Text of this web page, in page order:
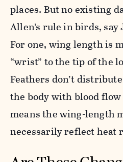
places. But no existing
Allen’s rule in birds,
For one, wing length is
“wrist” to the tip of the
Feathers don’t
the body with blood
means the wing-length
necessarily reflect heat